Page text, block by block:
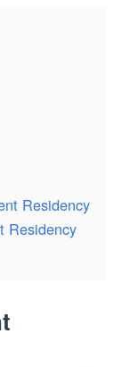
Residency
Residency